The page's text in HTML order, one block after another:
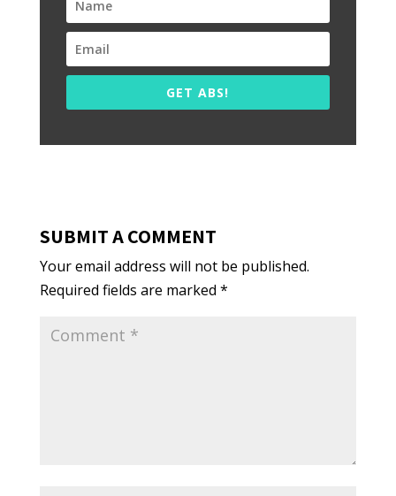
GET ABS!
SUBMIT A COMMENT
Your email address will not be published.
Required fields are marked *